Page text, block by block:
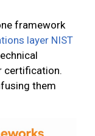
framework
layer NIST
certification.
them